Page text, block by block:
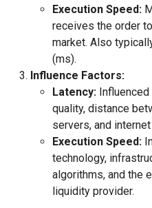
Execution Speed:
receives the order
market. Also
(ms).
Influence Factors:
Latency:
quality, distance
servers, and
Execution Speed:
technology,
algorithms, and the
liquidity provider.